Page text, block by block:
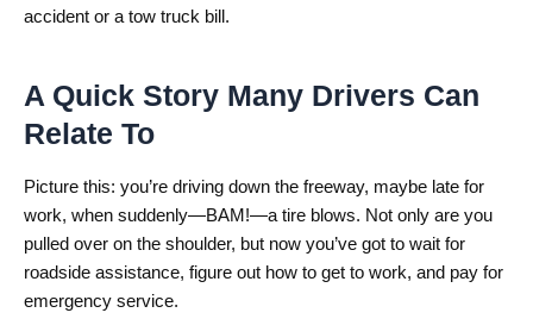
accident or a tow truck bill.
A Quick Story Many Drivers Can
Relate To
Picture this: you’re driving down the freeway, maybe late for
work, when suddenly—BAM!—a tire blows. Not only are you
pulled over on the shoulder, but now you’ve got to wait for
roadside assistance, figure out how to get to work, and pay for
emergency service.